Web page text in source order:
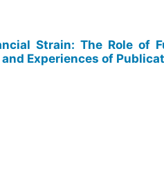
Strain: The Role of
Experiences of